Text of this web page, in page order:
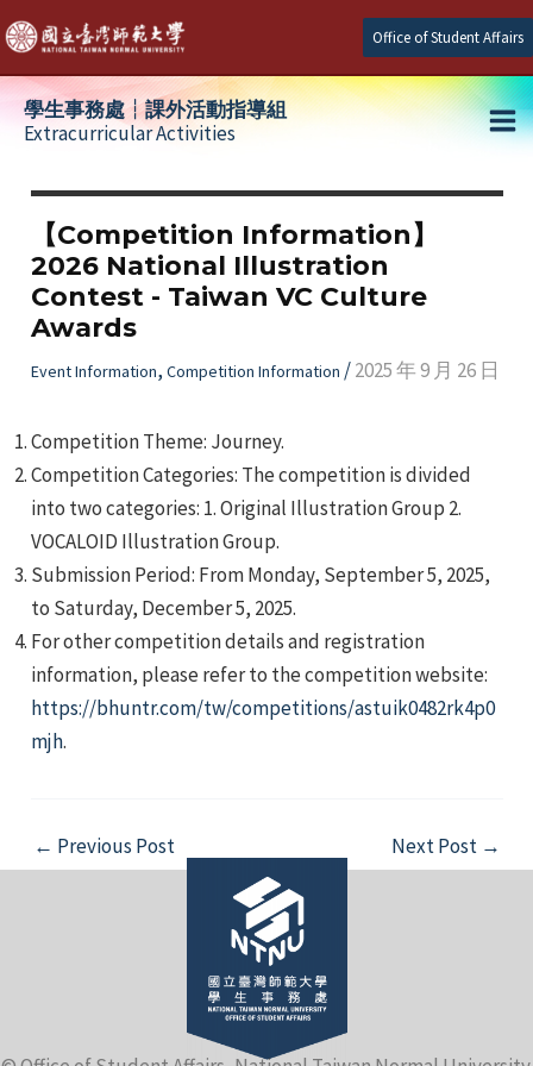
Skip
to
content
Office of Student Affairs
學生事務處┆課外活動指導組
Extracurricular Activities
【Competition Information】
2026 National Illustration
Contest - Taiwan VC Culture
Awards
Event Information, Competition Information /2025 年 9 月 26 日
Competition Theme: Journey.
Competition Categories: The competition is divided
into two categories: 1. Original Illustration Group 2.
VOCALOID Illustration Group.
Submission Period: From Monday, September 5, 2025,
to Saturday, December 5, 2025.
For other competition details and registration
information, please refer to the competition website:
https://bhuntr.com/tw/competitions/astuik0482rk4p0
mjh.
Post
navigation
← Previous Post Next Post →